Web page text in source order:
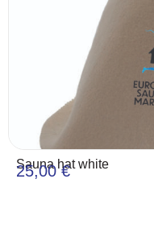
Sauna hat white
25,00€